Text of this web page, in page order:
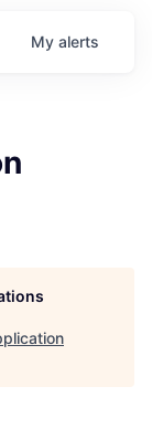
My alerts